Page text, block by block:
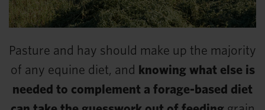
Pasture and hay should make up the majority
of any equine diet, and knowing what else is
needed to complement a forage-based diet